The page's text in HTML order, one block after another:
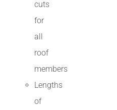
cuts
for
all
roof
members
Lengths
of